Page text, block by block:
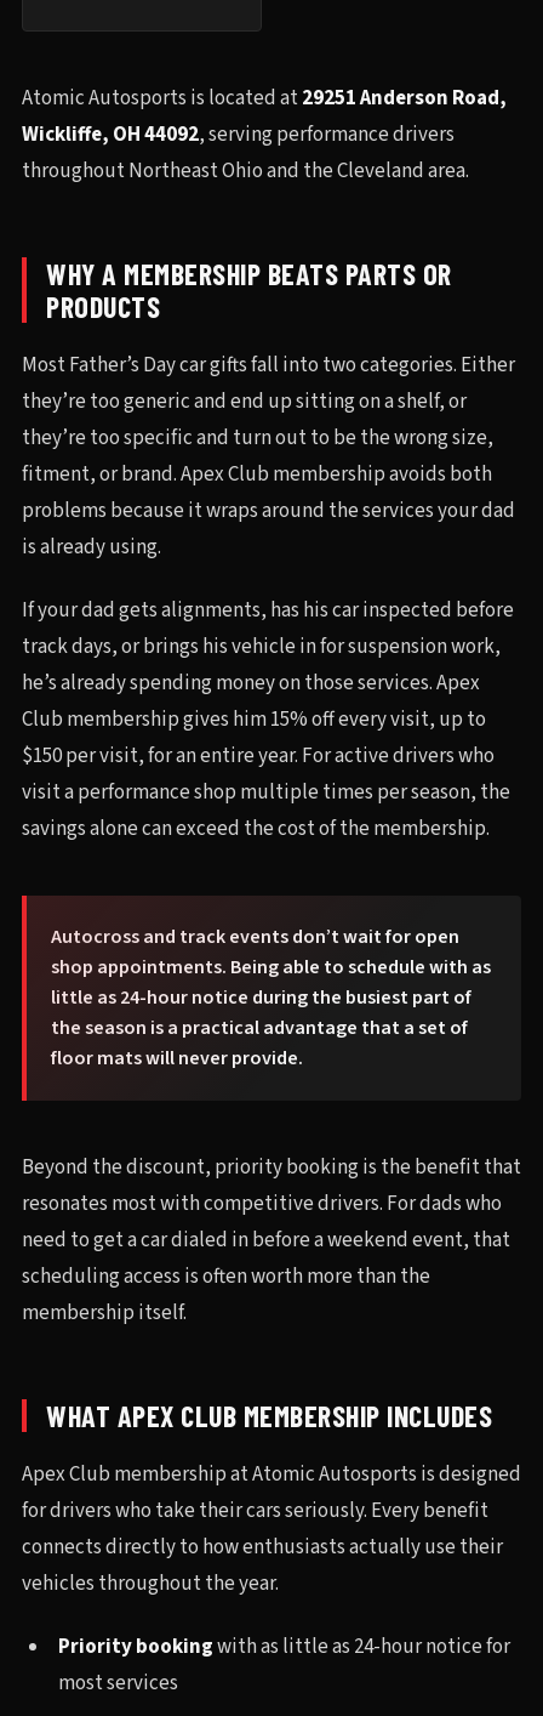
Atomic Autosports is located at29251 Anderson Road,
Wickliffe, OH 44092, serving performance drivers
throughout Northeast Ohio and the Cleveland area.
WHY A MEMBERSHIP BEATS PARTS OR
PRODUCTS
Most Father’s Day car gifts fall into two categories. Either
they’re too generic and end up sitting on a shelf, or
they’re too specific and turn out to be the wrong size,
fitment, or brand. Apex Club membership avoids both
problems because it wraps around the services your dad
is already using.
If your dad gets alignments, has his car inspected before
track days, or brings his vehicle in for suspension work,
he’s already spending money on those services. Apex
Club membership gives him 15% off every visit, up to
$150 per visit, for an entire year. For active drivers who
visit a performance shop multiple times per season, the
savings alone can exceed the cost of the membership.
Autocross and track events don’t wait for open
shop appointments. Being able to schedule with as
little as 24-hour notice during the busiest part of
the season is a practical advantage that a set of
floor mats will never provide.
Beyond the discount, priority booking is the benefit that
resonates most with competitive drivers. For dads who
need to get a car dialed in before a weekend event, that
scheduling access is often worth more than the
membership itself.
WHAT APEX CLUB MEMBERSHIP INCLUDES
Apex Club membership at Atomic Autosports is designed
for drivers who take their cars seriously. Every benefit
connects directly to how enthusiasts actually use their
vehicles throughout the year.
Priority bookingwith as little as 24-hour notice for
most services